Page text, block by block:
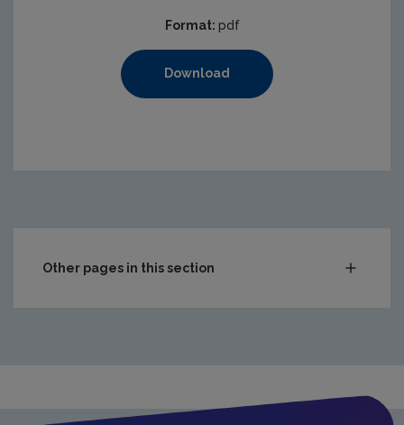
Format: pdf
Download
Other pages in this section